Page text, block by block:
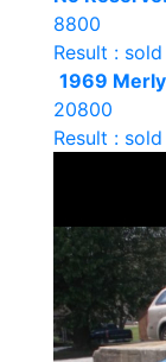
8800
Result : sold
1969
20800
Result : sold